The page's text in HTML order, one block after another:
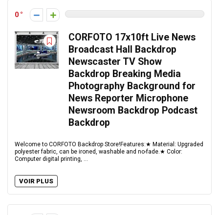
0
CORFOTO 17x10ft Live News
Broadcast Hall Backdrop
Newscaster TV Show
Backdrop Breaking Media
Photography Background for
News Reporter Microphone
Newsroom Backdrop Podcast
Backdrop
Welcome to CORFOTO Backdrop Store!Features:★ Material: Upgraded
polyester fabric, can be ironed, washable and no-fade.★ Color:
Computer digital printing, ...
VOIR PLUS